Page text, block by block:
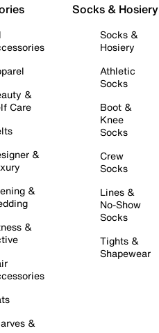
&
Care
&
&
&
&
Socks & Hosiery
Socks &
Hosiery
Athletic
Socks
Boot &
Knee
Socks
Crew
Socks
Lines &
No-Show
Socks
Tights &
Shapewear